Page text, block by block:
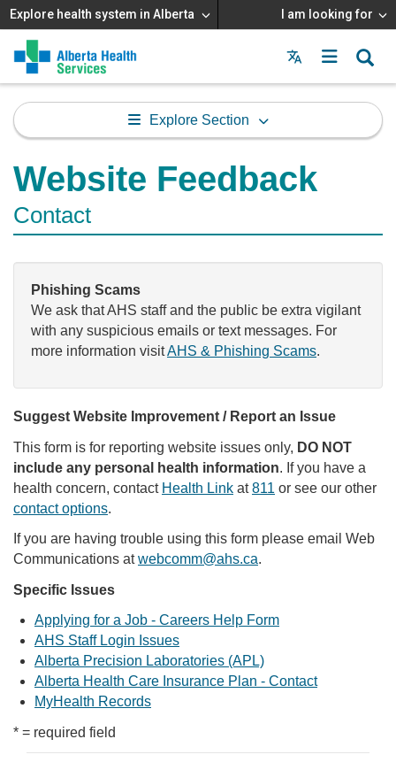
Explore health system in Alberta I am looking for
Menu
MAIN
MENU
Explore Section
Website Feedback
Contact
Phishing Scams
We ask that AHS staff and the public be extra vigilant
with any suspicious emails or text messages. For
more information visitAHS & Phishing Scams.
Suggest Website Improvement / Report an Issue
This form is for reporting website issues only, DO NOT
include any personal health information. If you have a
health concern, contact Health Link at811 or see our other
contact options.
If you are having trouble using this form please email Web
Communications atwebcomm@ahs.ca.
Specific Issues
Applying for a Job - Careers Help Form
AHS Staff Login Issues
Alberta Precision Laboratories (APL)
Alberta Health Care Insurance Plan - Contact
MyHealth Records
* = required field